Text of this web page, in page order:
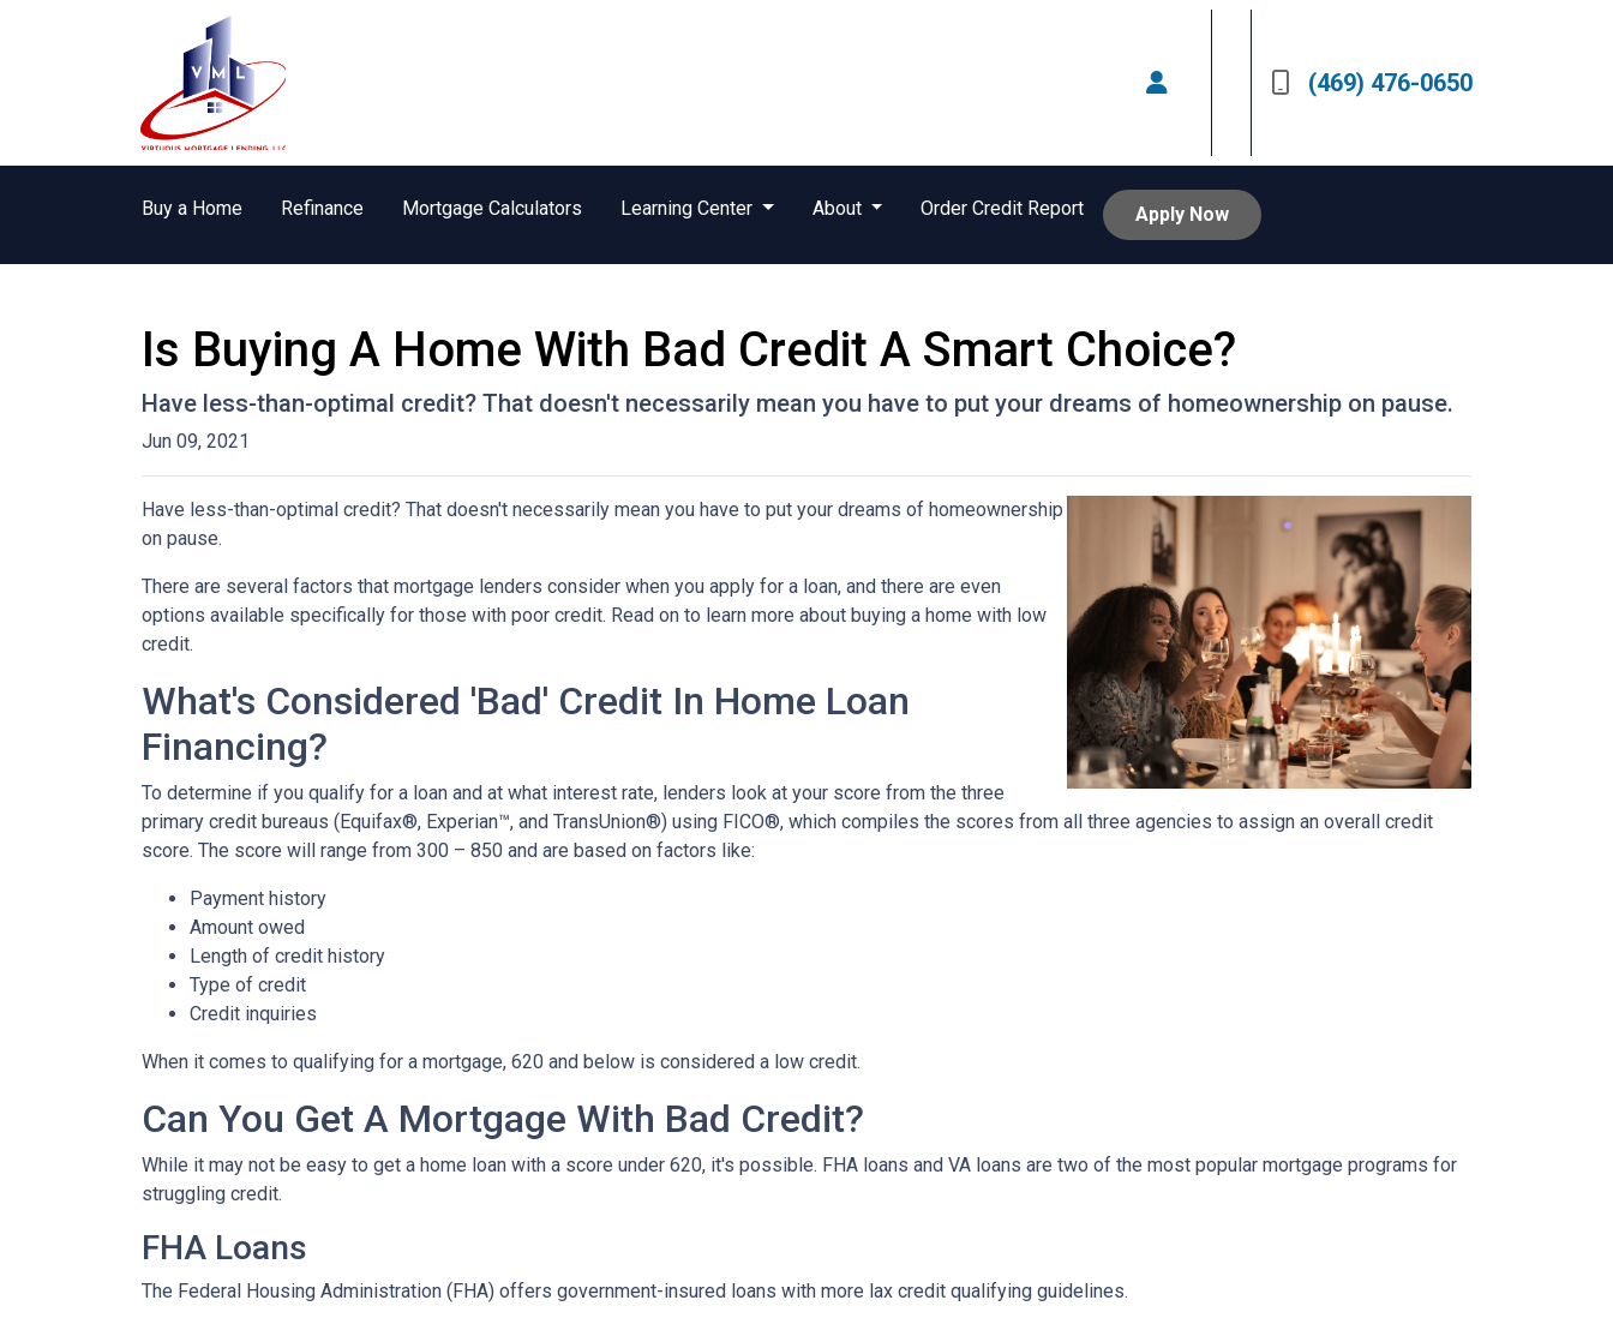
(469) 476-0650
Buy a Home Refinance Mortgage Calculators Learning Center About Order Credit Report Apply Now
Is Buying A Home With Bad Credit A Smart Choice?
Have less-than-optimal credit? That doesn't necessarily mean you have to put your dreams of homeownership on pause.
Jun 09, 2021
Have less-than-optimal credit? That doesn't necessarily mean you have to put your dreams of homeownership
on pause.
There are several factors that mortgage lenders consider when you apply for a loan, and there are even
options available specifically for those with poor credit. Read on to learn more about buying a home with low
credit.
What's Considered 'Bad' Credit In Home Loan
Financing?
To determine if you qualify for a loan and at what interest rate, lenders look at your score from the three
primary credit bureaus (Equifax®, Experian™, and TransUnion®) using FICO®, which compiles the scores from all three agencies to assign an overall credit
score. The score will range from 300 – 850 and are based on factors like:
Payment history
Amount owed
Length of credit history
Type of credit
Credit inquiries
When it comes to qualifying for a mortgage, 620 and below is considered a low credit.
Can You Get A Mortgage With Bad Credit?
While it may not be easy to get a home loan with a score under 620, it's possible. FHA loans and VA loans are two of the most popular mortgage programs for
struggling credit.
FHA Loans
The Federal Housing Administration (FHA) offers government-insured loans with more lax credit qualifying guidelines.